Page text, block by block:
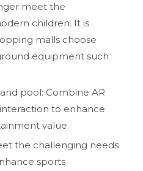
meet the
children. It is
malls choose
equipment such
pool: Combine AR
to enhance
value.
the challenging needs
sports